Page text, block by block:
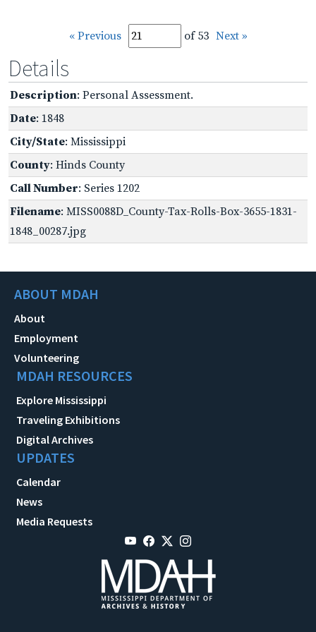
« Previous of 53 Next »
Details
Description: Personal Assessment.
Date: 1848
City/State: Mississippi
County: Hinds County
Call Number: Series 1202
Filename: MISS0088D_County-Tax-Rolls-Box-3655-1831-
1848_00287.jpg
ABOUT MDAH
About
Employment
Volunteering
MDAH RESOURCES
Explore Mississippi
Traveling Exhibitions
Digital Archives
UPDATES
Calendar
News
Media Requests